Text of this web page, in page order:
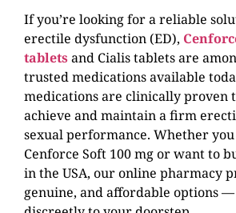
If you’re looking for a reliable
erectile dysfunction (ED),
tabletsand Cialis tablets are
trusted medications available
medications are clinically proven
achieve and maintain a firm
sexual performance. Whether
Cenforce Soft 100 mg or want to
in the USA, our online pharmacy
genuine, and affordable options